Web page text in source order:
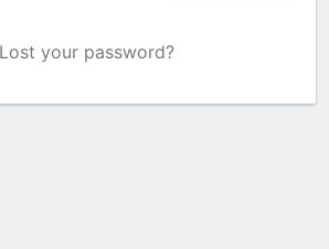
Lost your password?